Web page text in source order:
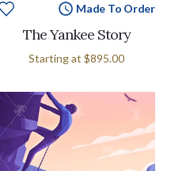
Made To Order
The Yankee Story
Starting at $895.00